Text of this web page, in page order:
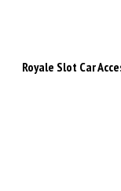
Royale Slot Car